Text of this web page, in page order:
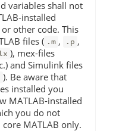
variables shall not
installed
other code. This
files ( .m , .p ,
), mex-files
and Simulink files
). Be aware that
installed you
MATLAB-installed
you do not
MATLAB only.